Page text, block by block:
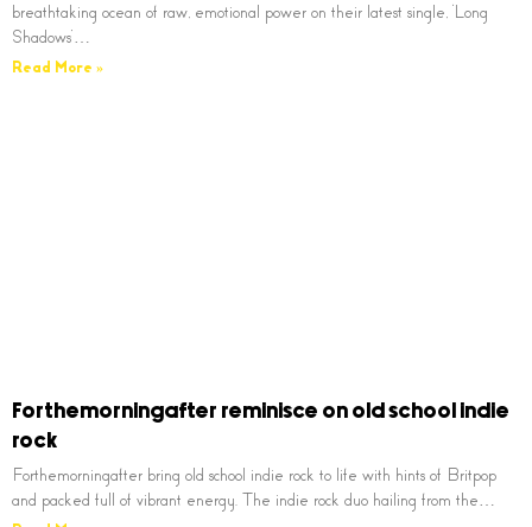
breathtaking ocean of raw, emotional power on their latest single, ‘Long
Shadows’…
Read More »
Forthemorningafter reminisce on old school indie
rock
Forthemorningafter bring old school indie rock to life with hints of Britpop
and packed full of vibrant energy. The indie rock duo hailing from the…